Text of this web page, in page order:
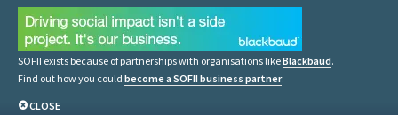
SOFII exists because of partnerships with organisations likeBlackbaud.
Find out how you could become a SOFII business partner.
CLOSE